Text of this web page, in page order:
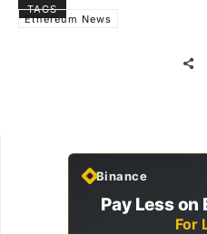
TAGS
Ethereum News
Binance
Pay Less on
For